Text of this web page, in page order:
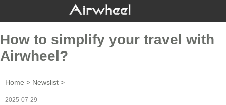
How to simplify your travel with
Airwheel?
Home > Newslist >
2025-07-29